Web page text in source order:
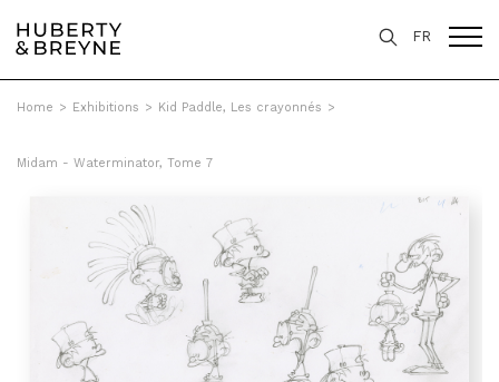
FR
Home > Exhibitions > Kid Paddle, Les crayonnés >
Midam - Waterminator, Tome 7